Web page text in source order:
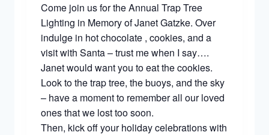
Come join us for the Annual Trap Tree
Lighting in Memory of Janet Gatzke. Over
indulge in hot chocolate , cookies, and a
visit with Santa – trust me when I say….
Janet would want you to eat the cookies.
Look to the trap tree, the buoys, and the sky
– have a moment to remember all our loved
ones that we lost too soon.
Then, kick off your holiday celebrations with